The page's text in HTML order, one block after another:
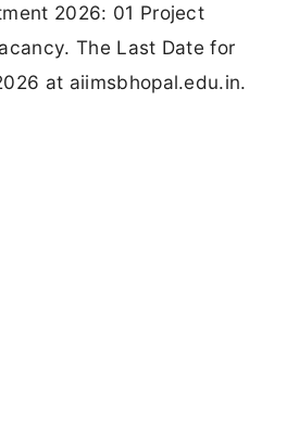
2026: 01 Project
The Last Date for
at aiimsbhopal.edu.in.